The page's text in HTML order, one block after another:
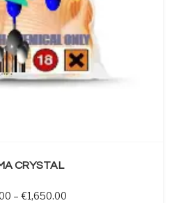
CRYSTAL
– €1,650.00